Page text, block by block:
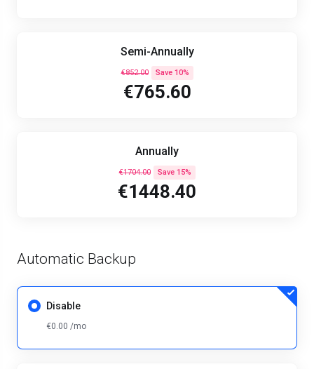
Semi-Annually
€852.00 Save 10%
€765.60
Annually
€1704.00 Save 15%
€1448.40
Automatic Backup
Disable
€0.00 /mo